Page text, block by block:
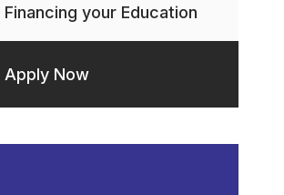
Financing your Education
Apply Now